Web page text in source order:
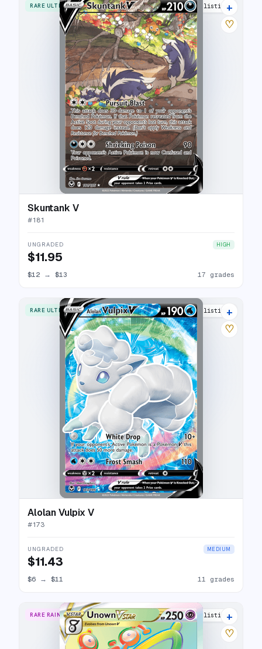
RARE ULTRA 21 listings
+
♡
Skuntank V
#181
UNGRADED HIGH
$11.95
$12 → $13 17 grades
RARE ULTRA 15 listings
+
♡
Alolan Vulpix V
#173
UNGRADED MEDIUM
$11.43
$6 → $11 11 grades
RARE RAINBOW 20 listings
+
♡